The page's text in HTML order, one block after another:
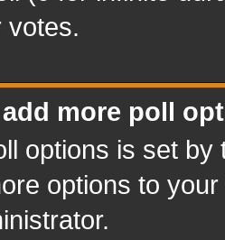
votes.
add more poll
options is set
options to